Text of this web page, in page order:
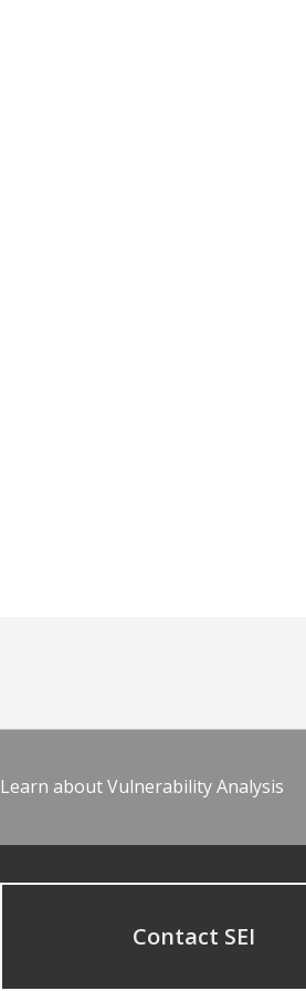
Learn about Vulnerability Analysis
Contact SEI